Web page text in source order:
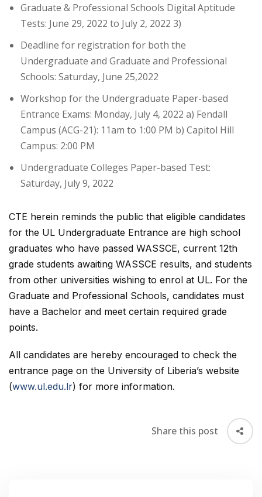
Graduate & Professional Schools Digital Aptitude
Tests: June 29, 2022 to July 2, 2022 3)
Deadline for registration for both the
Undergraduate and Graduate and Professional
Schools: Saturday, June 25,2022
Workshop for the Undergraduate Paper-based
Entrance Exams: Monday, July 4, 2022 a) Fendall
Campus (ACG-21): 11am to 1:00 PM b) Capitol Hill
Campus: 2:00 PM
Undergraduate Colleges Paper-based Test:
Saturday, July 9, 2022
CTE herein reminds the public that eligible candidates
for the UL Undergraduate Entrance are high school
graduates who have passed WASSCE, current 12th
grade students awaiting WASSCE results, and students
from other universities wishing to enrol at UL. For the
Graduate and Professional Schools, candidates must
have a Bachelor and meet certain required grade
points.
All candidates are hereby encouraged to check the
entrance page on the University of Liberia’s website
(www.ul.edu.lr) for more information.
Share this post